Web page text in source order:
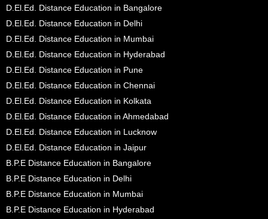
D.El.Ed. Distance Education in Bangalore
D.El.Ed. Distance Education in Delhi
D.El.Ed. Distance Education in Mumbai
D.El.Ed. Distance Education in Hyderabad
D.El.Ed. Distance Education in Pune
D.El.Ed. Distance Education in Chennai
D.El.Ed. Distance Education in Kolkata
D.El.Ed. Distance Education in Ahmedabad
D.El.Ed. Distance Education in Lucknow
D.El.Ed. Distance Education in Jaipur
B.P.E Distance Education in Bangalore
B.P.E Distance Education in Delhi
B.P.E Distance Education in Mumbai
B.P.E Distance Education in Hyderabad